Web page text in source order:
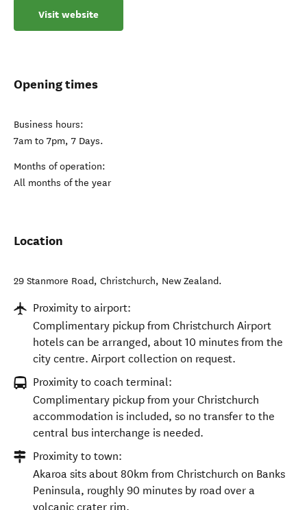
Visit website
Opening times
Business hours:
7am to 7pm, 7 Days.
Months of operation:
All months of the year
Location
29 Stanmore Road, Christchurch, New Zealand.
Proximity to airport:
Complimentary pickup from Christchurch Airport
hotels can be arranged, about 10 minutes from the
city centre. Airport collection on request.
Proximity to coach terminal:
Complimentary pickup from your Christchurch
accommodation is included, so no transfer to the
central bus interchange is needed.
Proximity to town:
Akaroa sits about 80km from Christchurch on Banks
Peninsula, roughly 90 minutes by road over a
volcanic crater rim.